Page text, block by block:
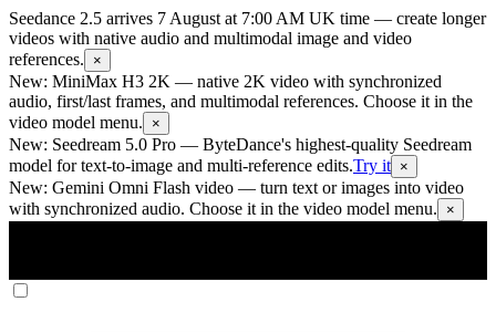
Seedance 2.5 arrives 7 August at 7:00 AM UK time — create longer
videos with native audio and multimodal image and video
references.
×
New: MiniMax H3 2K — native 2K video with synchronized
audio, first/last frames, and multimodal references. Choose it in the
video model menu.
×
New: Seedream 5.0 Pro — ByteDance's highest-quality Seedream
model for text-to-image and multi-reference edits.Try it ×
New: Gemini Omni Flash video — turn text or images into video
with synchronized audio. Choose it in the video model menu.
×